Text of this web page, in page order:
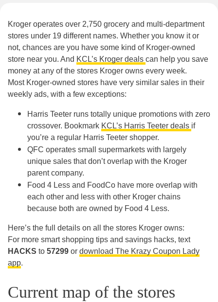
Kroger operates over 2,750 grocery and multi-department
stores under 19 different names. Whether you know it or
not, chances are you have some kind of Kroger-owned
store near you. And KCL’s Kroger deals can help you save
money at any of the stores Kroger owns every week.
Most Kroger-owned stores have very similar sales in their
weekly ads, with a few exceptions:
Harris Teeter runs totally unique promotions with zero
crossover. Bookmark KCL’s Harris Teeter deals if
you’re a regular Harris Teeter shopper.
QFC operates small supermarkets with largely
unique sales that don’t overlap with the Kroger
parent company.
Food 4 Less and FoodCo have more overlap with
each other and less with other Kroger chains
because both are owned by Food 4 Less.
Here’s the full details on all the stores Kroger owns:
For more smart shopping tips and savings hacks, text
HACKS to 57299 or download The Krazy Coupon Lady
app.
Current map of the stores